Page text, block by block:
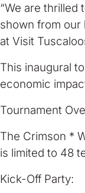
“We are thrilled
shown from our
at Visit
This inaugural
economic
Tournament
The Crimson *
is limited to 48
Kick-Off Party: